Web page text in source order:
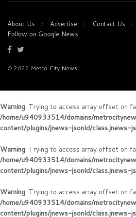
About Us Advertise Contact Us
Follow on Google News
© 2022 Metro City News
Warning: Trying to access array offset on
/home/u940933514/domains/
content/plugins/jnews-jsonld/class.jnews-
Warning: Trying to access array offset on
/home/u940933514/domains/
content/plugins/jnews-jsonld/class.jnews-
Warning: Trying to access array offset on
/home/u940933514/domains/
content/plugins/jnews-jsonld/class.jnews-